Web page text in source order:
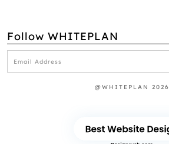
Follow WHITEPLAN
@WHITEPLAN 2026